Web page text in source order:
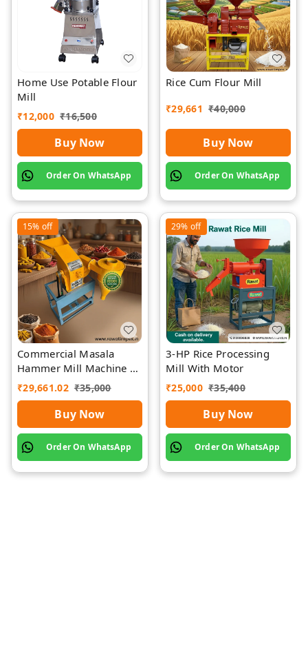
Home Use Potable Flour
Mill
₹12,000 ₹16,500
Buy Now
Order On WhatsApp
Rice Cum Flour Mill
₹29,661 ₹40,000
Buy Now
Order On WhatsApp
15% off
Commercial Masala
Hammer Mill Machine |
Rawat Impex
₹29,661.02 ₹35,000
Buy Now
Order On WhatsApp
29% off
3-HP Rice Processing
Mill With Motor
₹25,000 ₹35,400
Buy Now
Order On WhatsApp